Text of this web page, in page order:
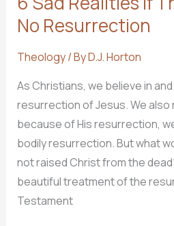
No Resurrection
Theology/ ByD.J. Horton
As Christians, we believe in
resurrection of Jesus. We
because of His resurrection,
bodily resurrection. But what
not raised Christ from the
beautiful treatment of the
Testament